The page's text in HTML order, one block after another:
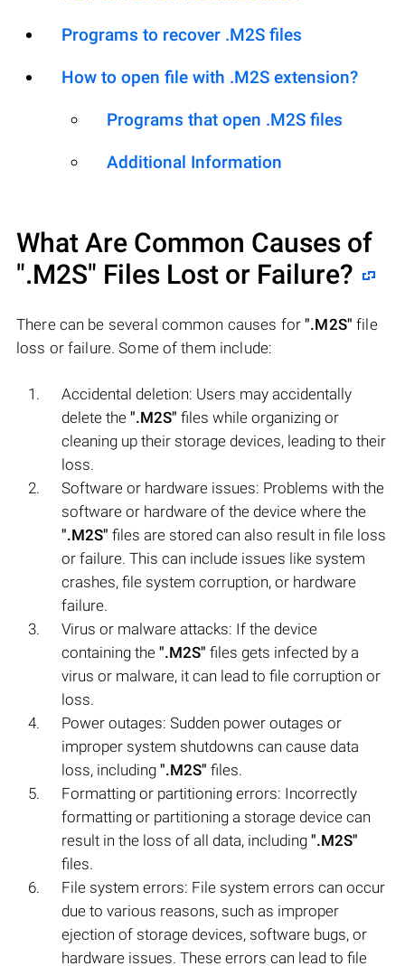
Programs to recover .M2S files
How to open file with .M2S extension?
Programs that open .M2S files
Additional Information
What Are Common Causes of
".M2S" Files Lost or Failure?
There can be several common causes for".M2S" file
loss or failure. Some of them include:
Accidental deletion: Users may accidentally
delete the ".M2S" files while organizing or
cleaning up their storage devices, leading to their
loss.
Software or hardware issues: Problems with the
software or hardware of the device where the
".M2S" files are stored can also result in file loss
or failure. This can include issues like system
crashes, file system corruption, or hardware
failure.
Virus or malware attacks: If the device
containing the ".M2S" files gets infected by a
virus or malware, it can lead to file corruption or
loss.
Power outages: Sudden power outages or
improper system shutdowns can cause data
loss, including ".M2S" files.
Formatting or partitioning errors: Incorrectly
formatting or partitioning a storage device can
result in the loss of all data, including ".M2S"
files.
File system errors: File system errors can occur
due to various reasons, such as improper
ejection of storage devices, software bugs, or
hardware issues. These errors can lead to file